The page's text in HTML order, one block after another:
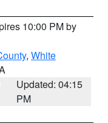
10:00 PM by
, White
Updated: 04:15
PM